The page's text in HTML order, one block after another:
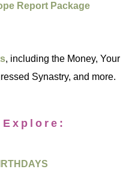
Report Package
, including the Money, Your
Synastry, and more.